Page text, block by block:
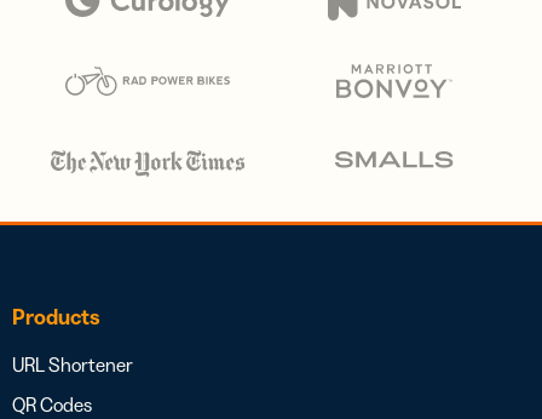
Products
URL Shortener
QR Codes